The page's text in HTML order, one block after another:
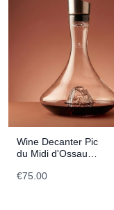
Wine Decanter Pic
du Midi d'Ossau
€75.00